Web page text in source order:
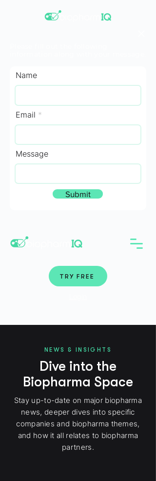
TRY FREE
Name
Email
Message
Submit
NEWS & INSIGHTS
Dive into the
Biopharma Space
Stay up-to-date on major biopharma
news, deeper dives into specific
companies and biopharma themes,
and how it all relates to biopharma
partners.